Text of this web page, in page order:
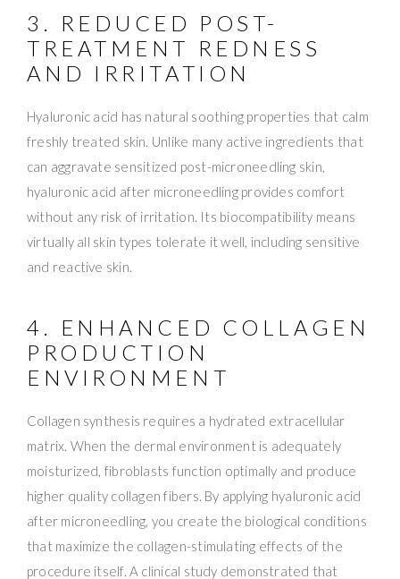
3. REDUCED POST-
TREATMENT REDNESS
AND IRRITATION
Hyaluronic acid has natural soothing properties that calm
freshly treated skin. Unlike many active ingredients that
can aggravate sensitized post-microneedling skin,
hyaluronic acid after microneedling provides comfort
without any risk of irritation. Its biocompatibility means
virtually all skin types tolerate it well, including sensitive
and reactive skin.
4. ENHANCED COLLAGEN
PRODUCTION
ENVIRONMENT
Collagen synthesis requires a hydrated extracellular
matrix. When the dermal environment is adequately
moisturized, fibroblasts function optimally and produce
higher quality collagen fibers. By applying hyaluronic acid
after microneedling, you create the biological conditions
that maximize the collagen-stimulating effects of the
procedure itself. A clinical study demonstrated that